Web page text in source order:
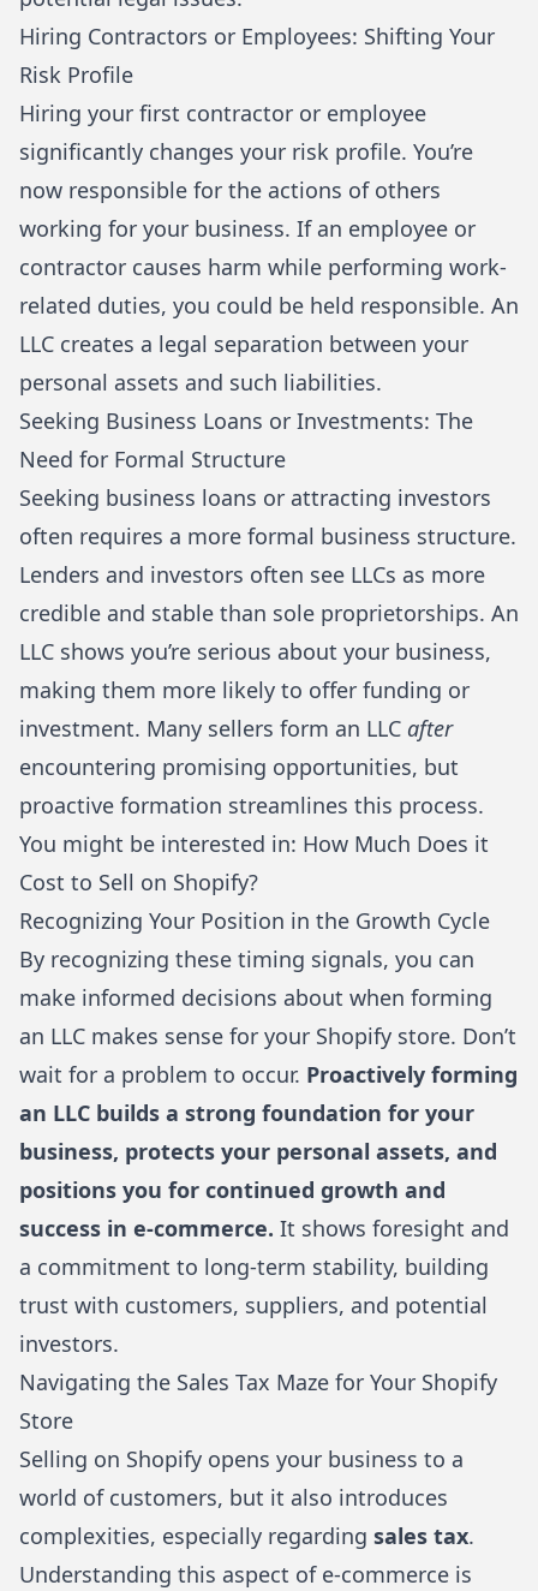
Hiring Contractors or Employees: Shifting Your
Risk Profile
Hiring your first contractor or employee
significantly changes your risk profile. You’re
now responsible for the actions of others
working for your business. If an employee or
contractor causes harm while performing work-
related duties, you could be held responsible. An
LLC creates a legal separation between your
personal assets and such liabilities.
Seeking Business Loans or Investments: The
Need for Formal Structure
Seeking business loans or attracting investors
often requires a more formal business structure.
Lenders and investors often see LLCs as more
credible and stable than sole proprietorships. An
LLC shows you’re serious about your business,
making them more likely to offer funding or
investment. Many sellers form an LLC after
encountering promising opportunities, but
proactive formation streamlines this process.
You might be interested in: How Much Does it
Cost to Sell on Shopify?
Recognizing Your Position in the Growth Cycle
By recognizing these timing signals, you can
make informed decisions about when forming
an LLC makes sense for your Shopify store. Don’t
wait for a problem to occur. Proactively forming
an LLC builds a strong foundation for your
business, protects your personal assets, and
positions you for continued growth and
success in e-commerce. It shows foresight and
a commitment to long-term stability, building
trust with customers, suppliers, and potential
investors.
Navigating the Sales Tax Maze for Your Shopify
Store
Selling on Shopify opens your business to a
world of customers, but it also introduces
complexities, especially regarding sales tax.
Understanding this aspect of e-commerce is